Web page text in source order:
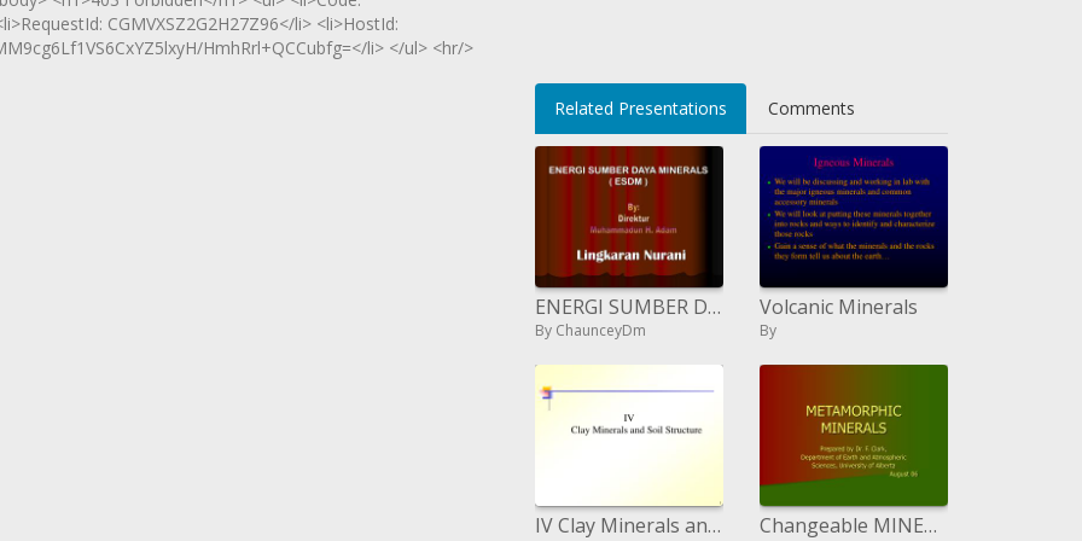
CGMVXSZ2G2H27Z96</li> <li>HostId:
HmhRrl+QCCubfg=</li> </ul> <hr/>
Related Presentations Comments
ENERGI SUMBER DAYA MINERALS ESDM
By ChaunceyDm
Volcanic Minerals
By
IV Clay Minerals and Soil Structure Changeable MINERALS